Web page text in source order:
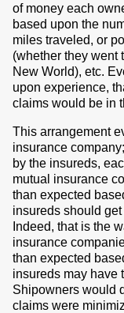
of money each
based upon the
miles traveled, or
(whether they went
New World), etc.
upon experience,
claims would be in
This arrangement
insurance
by the insureds,
mutual insurance
than expected
insureds should
Indeed, that is the
insurance
than expected
insureds may have
Shipowners would
claims were